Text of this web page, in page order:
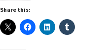
Share this: